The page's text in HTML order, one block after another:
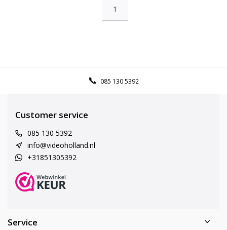
1
085 130 5392
Customer service
085 130 5392
info@videoholland.nl
+31851305392
Service